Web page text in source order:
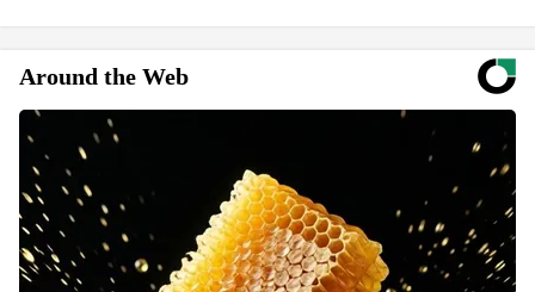
Around the Web